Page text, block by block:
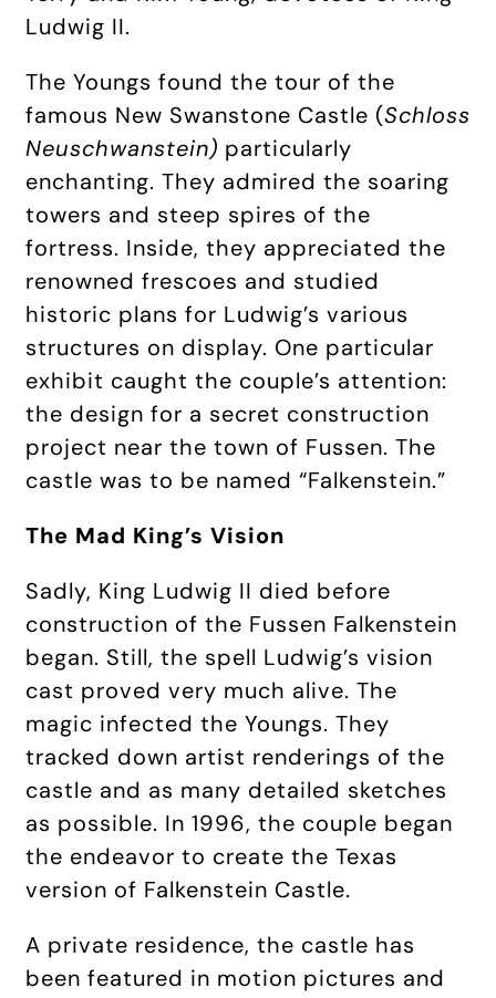
Ludwig II.
The Youngs found the tour of the
famous New Swanstone Castle (Schloss
Neuschwanstein) particularly
enchanting. They admired the soaring
towers and steep spires of the
fortress. Inside, they appreciated the
renowned frescoes and studied
historic plans for Ludwig’s various
structures on display. One particular
exhibit caught the couple’s attention:
the design for a secret construction
project near the town of Fussen. The
castle was to be named “Falkenstein.”
The Mad King’s Vision
Sadly, King Ludwig II died before
construction of the Fussen Falkenstein
began. Still, the spell Ludwig’s vision
cast proved very much alive. The
magic infected the Youngs. They
tracked down artist renderings of the
castle and as many detailed sketches
as possible. In 1996, the couple began
the endeavor to create the Texas
version of Falkenstein Castle.
A private residence, the castle has
been featured in motion pictures and